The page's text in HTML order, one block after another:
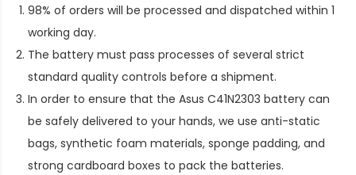
98% of orders will be processed and dispatched within 1
working day.
The battery must pass processes of several strict
standard quality controls before a shipment.
In order to ensure that the Asus C41N2303 battery can
be safely delivered to your hands, we use anti-static
bags, synthetic foam materials, sponge padding, and
strong cardboard boxes to pack the batteries.